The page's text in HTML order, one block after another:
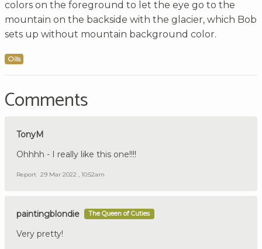
colors on the foreground to let the eye go to the
mountain on the backside with the glacier, which Bob
sets up without mountain background color.
Oils
Comments
TonyM
Ohhhh - I really like this one!!!!
Report 29 Mar 2022 , 10:52am
paintingblondie The Queen of Cuties
Very pretty!